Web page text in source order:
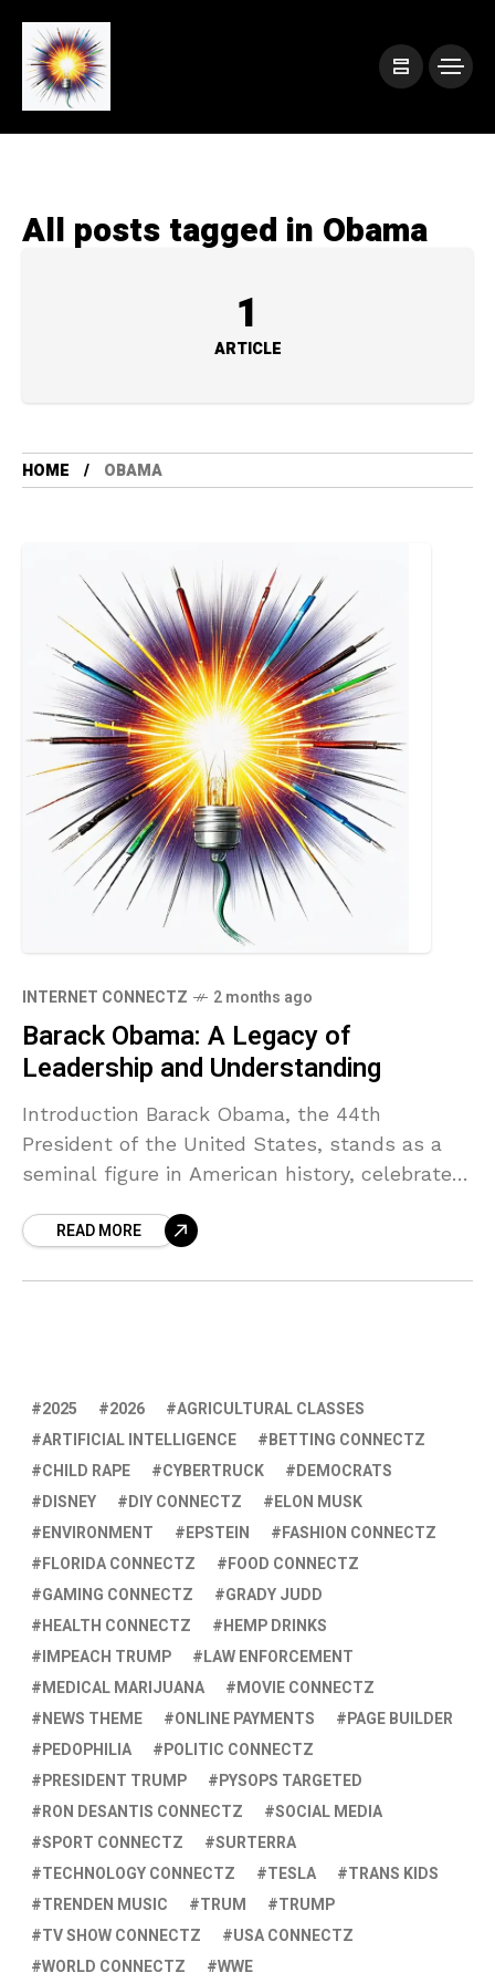
All posts tagged in Obama
1
ARTICLE
HOME OBAMA
INTERNET CONNECTZ 2 months ago
Barack Obama: A Legacy of
Leadership and Understanding
Introduction Barack Obama, the 44th
President of the United States, stands as a
seminal figure in American history, celebrated
impact he
READ MORE
2025 2026
AGRICULTURAL CLASSES
ARTIFICIAL INTELLIGENCE
BETTING CONNECTZ
CHILD RAPE
CYBERTRUCK
DEMOCRATS
DISNEY
DIY CONNECTZ
ELON MUSK
ENVIRONMENT
EPSTEIN
FASHION CONNECTZ
FLORIDA CONNECTZ
FOOD CONNECTZ
GAMING CONNECTZ
GRADY JUDD
HEALTH CONNECTZ
HEMP DRINKS
IMPEACH TRUMP
LAW ENFORCEMENT
MEDICAL MARIJUANA
MOVIE CONNECTZ
NEWS THEME
ONLINE PAYMENTS
PAGE BUILDER
PEDOPHILIA
POLITIC CONNECTZ
PRESIDENT TRUMP
PYSOPS TARGETED
RON DESANTIS CONNECTZ
SOCIAL MEDIA
SPORT CONNECTZ
SURTERRA
TECHNOLOGY CONNECTZ
TESLA
TRANS KIDS
TRENDEN MUSIC
TRUM
TRUMP
TV SHOW CONNECTZ
USA CONNECTZ
WORLD CONNECTZ
WWE